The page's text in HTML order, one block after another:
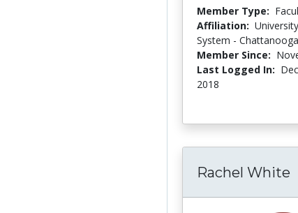
Member Type:
Affiliation:
System - Chattanooga
Member Since:
Last Logged In:
2018
Rachel White